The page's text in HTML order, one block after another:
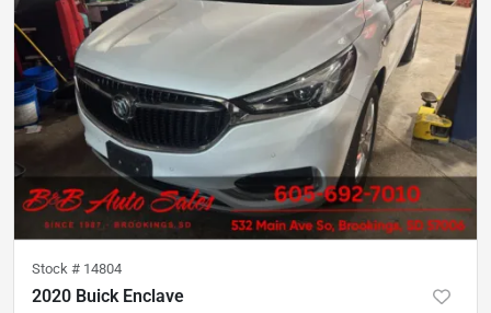
Stock # 14804
2020 Buick Enclave